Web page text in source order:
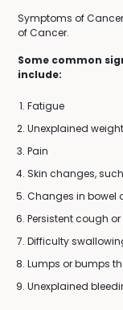
Symptoms of
of Cancer.
Some common
include:
Fatigue
Unexplained
Pain
Skin changes,
Changes in bowel
Persistent cough
Difficulty
Lumps or bumps
Unexplained